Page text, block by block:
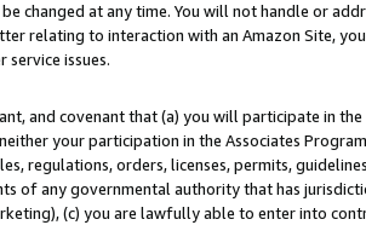
changed at any time. You will not handle or
relating to interaction with an Amazon Site,
service issues.
and covenant that (a) you will participate in
your participation in the Associates
regulations, orders, licenses, permits,
of any governmental authority that has
(c) you are lawfully able to enter into